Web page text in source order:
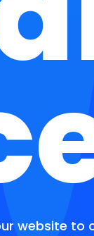
website to